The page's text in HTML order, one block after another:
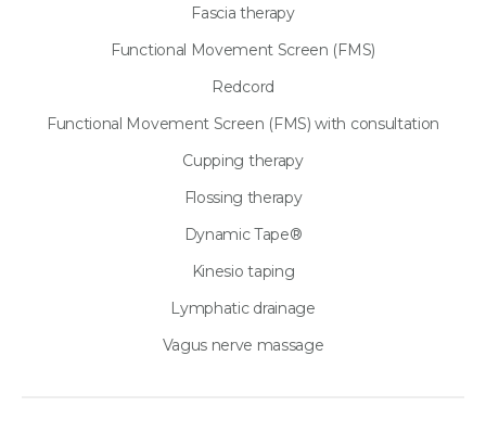
Fascia therapy
Functional Movement Screen (FMS)
Redcord
Functional Movement Screen (FMS) with consultation
Cupping therapy
Flossing therapy
Dynamic Tape®
Kinesio taping
Lymphatic drainage
Vagus nerve massage